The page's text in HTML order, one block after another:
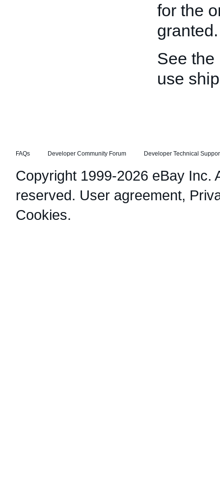
for the
granted.
See the
use
FAQs Developer Community Forum Developer Technical
Copyright 1999-2026 eBay Inc.
reserved. User agreement,
Cookies.